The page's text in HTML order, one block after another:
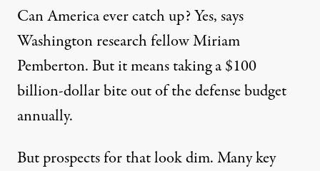
Can America ever catch up? Yes, says
Washington research fellow Miriam
Pemberton. But it means taking a $100
billion-dollar bite out of the defense budget
annually.
But prospects for that look dim. Many key